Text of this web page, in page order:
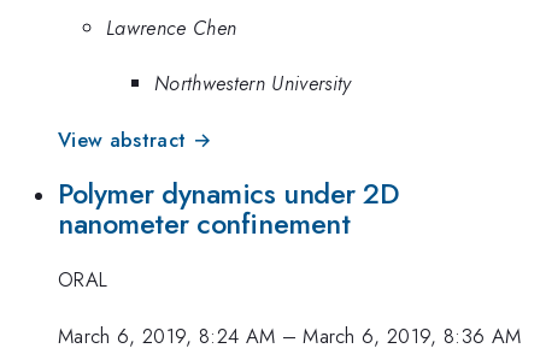
Lawrence Chen
Northwestern University
View abstract →
Polymer dynamics under 2D
nanometer confinement
ORAL
March 6, 2019, 8:24 AM –March 6, 2019, 8:36 AM